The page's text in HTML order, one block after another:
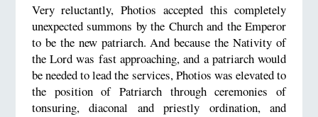
Very reluctantly, Photios accepted this completely
unexpected summons by the Church and the Emperor
to be the new patriarch. And because the Nativity of
the Lord was fast approaching, and a patriarch would
be needed to lead the services, Photios was elevated to
the position of Patriarch through ceremonies of
tonsuring, diaconal and priestly ordination, and